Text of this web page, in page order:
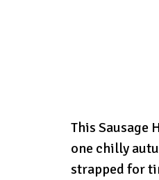
This Sausage
one chilly
strapped for